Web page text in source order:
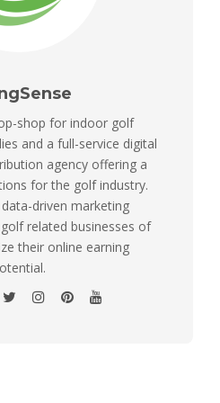
shop for indoor golf
and a full-service digital
agency offering a
for the golf industry.
driven marketing
related businesses of
their online earning